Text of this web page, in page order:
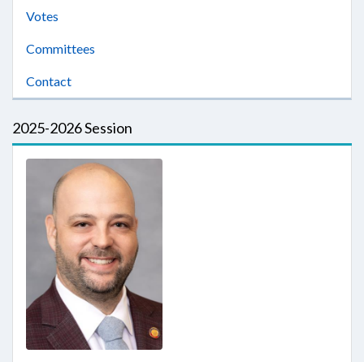
Votes
Committees
Contact
2025-2026 Session